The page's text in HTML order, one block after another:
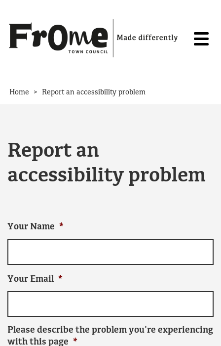
Home > Report an accessibility problem
Report an
accessibility problem
Your Name *
Your Email *
Please describe the problem you're experiencing
with this page *